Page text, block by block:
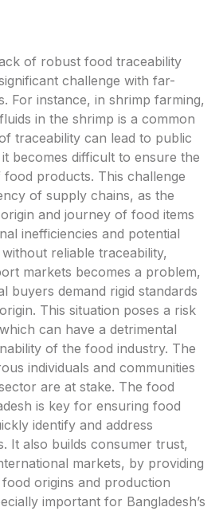
of robust food traceability
challenge with far-
For instance, in shrimp farming,
in the shrimp is a common
traceability can lead to public
becomes difficult to ensure the
products. This challenge
of supply chains, as the
and journey of food items
inefficiencies and potential
reliable traceability,
markets becomes a problem,
buyers demand rigid standards
This situation poses a risk
can have a detrimental
of the food industry. The
individuals and communities
are at stake. The food
is key for ensuring food
identify and address
It also builds consumer trust,
markets, by providing
origins and production
important for Bangladesh’s